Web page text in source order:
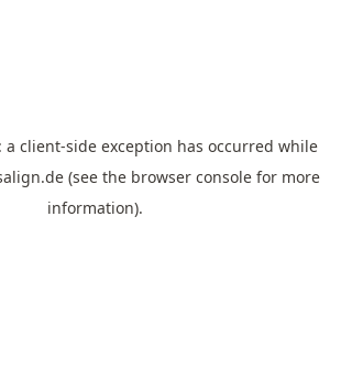
a client-side exception has occurred while
(see the browser console for more
information).